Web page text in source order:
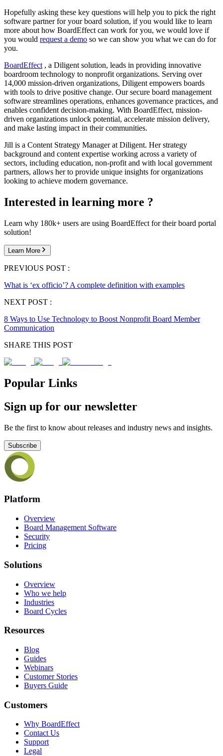
Hopefully asking these key questions will help you to pick the right
software partner for your board solution, if you would like to learn
more about how BoardEffect can work for you, we would love if
you would request a demo so we can show you what we can do for
you.
BoardEffect , a Diligent solution, leads in providing innovative
boardroom technology to nonprofit organizations. Serving over
14,000 mission-driven organizations, Diligent empowers boards
with tools to drive positive change. Our secure board management
software streamlines operations, enhances governance practices, and
enables confident decision-making. With BoardEffect, mission-
driven organizations unlock potential, accelerate mission delivery,
and make lasting impact in their communities.
Jill is a Content Strategy Manager at Diligent. Her strategy
background and content expertise working across a variety of
sectors, including education, non-profit and with local government
partners, allows her to provide unique insights for organizations
looking to achieve modern governance.
Interested in learning more ?
Learn why 180k+ users are using BoardEffect for their board portal
solution!
Learn More
PREVIOUS POST :
What is ‘ex officio’? A complete definition with examples
NEXT POST :
8 Ways to Use Technology to Boost Nonprofit Board Member
Communication
SHARE THIS POST
Popular Links
Sign up for our newsletter
Be the first to know about releases and industry news and insights.
Subscribe
Platform
Overview
Board Management Software
Security
Pricing
Solutions
Overview
Who we help
Industries
Board Cycles
Resources
Blog
Guides
Webinars
Customer Stories
Buyers Guide
Customers
Why BoardEffect
Contact Us
Support
Legal